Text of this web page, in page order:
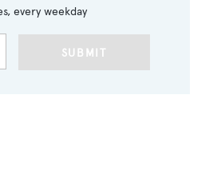
every weekday
SUBMIT